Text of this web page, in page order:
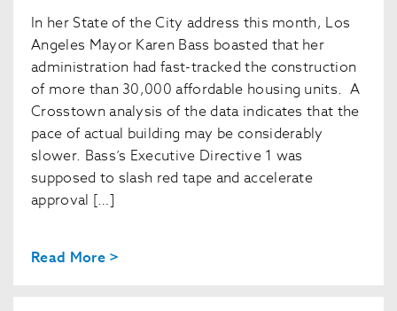
In her State of the City address this month, Los
Angeles Mayor Karen Bass boasted that her
administration had fast-tracked the construction
of more than 30,000 affordable housing units. A
Crosstown analysis of the data indicates that the
pace of actual building may be considerably
slower. Bass’s Executive Directive 1 was
supposed to slash red tape and accelerate
approval […]
Read More >